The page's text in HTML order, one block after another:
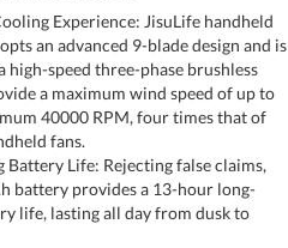
Experience: JisuLife handheld
an advanced 9-blade design and is
high-speed three-phase brushless
a maximum wind speed of up to
40000 RPM, four times that of
fans.
Battery Life: Rejecting false claims,
battery provides a 13-hour long-
life, lasting all day from dusk to